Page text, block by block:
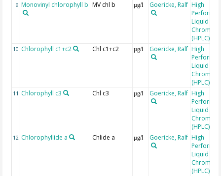
9 Monovinyl chlorophyll b MV chl b µg/l Goericke, Ralf High
Liquid
(HPLC)
10 Chlorophyll c1+c2 Chl c1+c2 µg/l Goericke, Ralf High
Liquid
(HPLC)
11 Chlorophyll c3 Chl c3 µg/l Goericke, Ralf High
Liquid
(HPLC)
12 Chlorophyllide a Chlide a µg/l Goericke, Ralf High
Liquid
(HPLC)